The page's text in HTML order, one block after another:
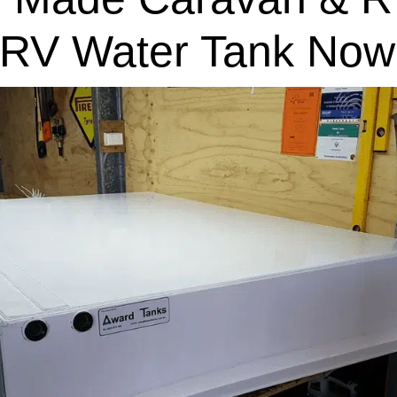
Water Tank